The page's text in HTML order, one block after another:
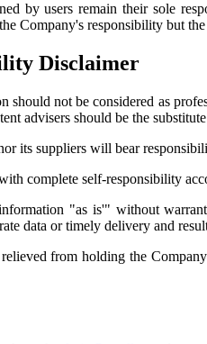
by users remain their sole
Company's responsibility but
Disclaimer
should not be considered as
advisers should be the
its suppliers will bear
complete self-responsibility
"as is'" without
data or timely delivery and
from holding the